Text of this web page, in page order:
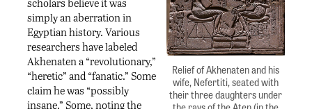
Relief of Akhenaten and his
wife, Nefertiti, seated with
their three daughters under
scholars believe it was
simply an aberration in
Egyptian history. Various
researchers have labeled
Akhenaten a “revolutionary,”
“heretic” and “fanatic.” Some
claim he was “possibly
insane.” Some, noting the